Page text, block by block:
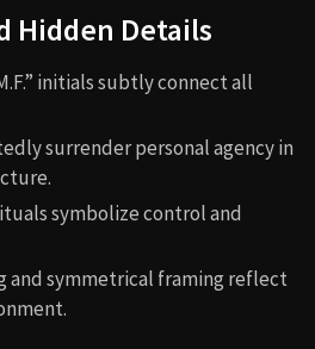
Hidden Details
initials subtly connect all
surrender personal agency in
symbolize control and
and symmetrical framing reflect